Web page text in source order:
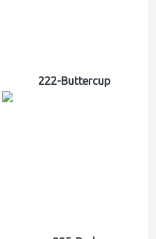
222-Buttercup